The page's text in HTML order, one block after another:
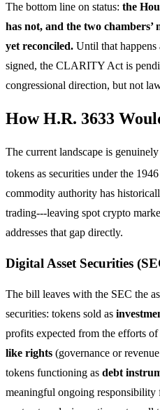
The bottom line on status: the
has not, and the two
yet reconciled. Until that happens
signed, the CLARITY Act is
congressional direction, but not
How H.R. 3633
The current landscape is
tokens as securities under the 1946
commodity authority has
trading---leaving spot crypto
addresses that gap directly.
Digital Asset Securities
The bill leaves with the SEC the
securities: tokens sold as
profits expected from the efforts
like rights (governance or
tokens functioning as debt
meaningful ongoing responsibility